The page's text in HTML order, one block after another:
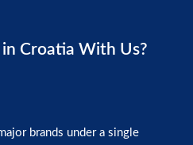
Croatia With Us?
brands under a single